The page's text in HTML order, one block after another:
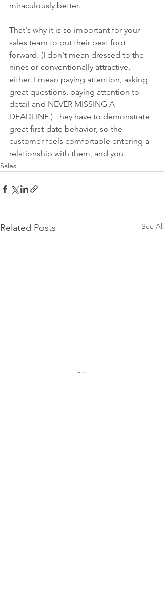
miraculously better.
That's why it is so important for your
sales team to put their best foot
forward. (I don't mean dressed to the
nines or conventionally attractive,
either. I mean paying attention, asking
great questions, paying attention to
detail and NEVER MISSING A
DEADLINE.) They have to demonstrate
great first-date behavior, so the
customer feels comfortable entering a
relationship with them, and you.
Sales
Related Posts See All